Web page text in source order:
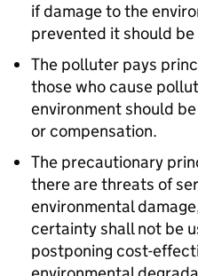
if damage to the
prevented it should
The polluter pays
those who cause
environment should
or compensation.
The precautionary
there are threats of
environmental
certainty shall not be
postponing cost-